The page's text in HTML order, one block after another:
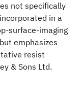
not specifically
in a
emphasizes
resist
& Sons Ltd.